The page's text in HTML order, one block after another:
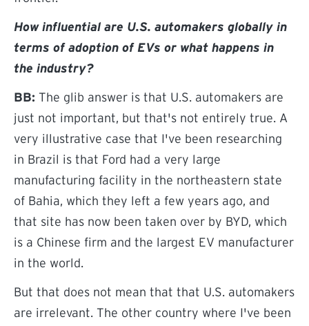
How influential are U.S. automakers globally in
terms of adoption of EVs or what happens in
the industry?
BB: The glib answer is that U.S. automakers are
just not important, but that's not entirely true. A
very illustrative case that I've been researching
in Brazil is that Ford had a very large
manufacturing facility in the northeastern state
of Bahia, which they left a few years ago, and
that site has now been taken over by BYD, which
is a Chinese firm and the largest EV manufacturer
in the world.
But that does not mean that that U.S. automakers
are irrelevant. The other country where I've been